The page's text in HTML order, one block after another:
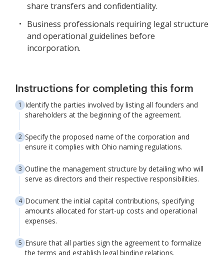
share transfers and confidentiality.
Business professionals requiring legal structure
and operational guidelines before
incorporation.
Instructions for completing this form
Identify the parties involved by listing all founders and
shareholders at the beginning of the agreement.
Specify the proposed name of the corporation and
ensure it complies with Ohio naming regulations.
Outline the management structure by detailing who will
serve as directors and their respective responsibilities.
Document the initial capital contributions, specifying
amounts allocated for start-up costs and operational
expenses.
Ensure that all parties sign the agreement to formalize
the terms and establish legal binding relations.